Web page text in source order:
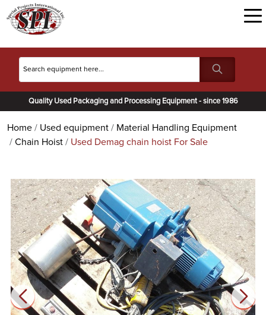
Quality Used Packaging and Processing Equipment - since 1986
Home Used equipment
Material Handling Equipment
Chain Hoist
Used Demag chain hoist For Sale